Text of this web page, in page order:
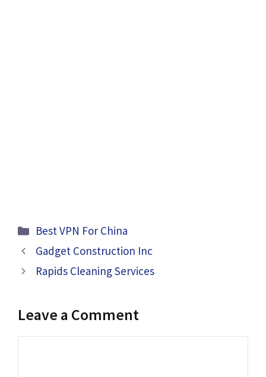
Categories
Best VPN For China
Gadget Construction Inc
Rapids Cleaning Services
Leave a Comment